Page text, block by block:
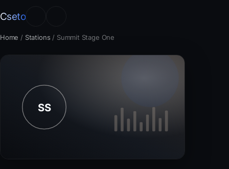
Cseto
Home / Stations / Summit Stage One